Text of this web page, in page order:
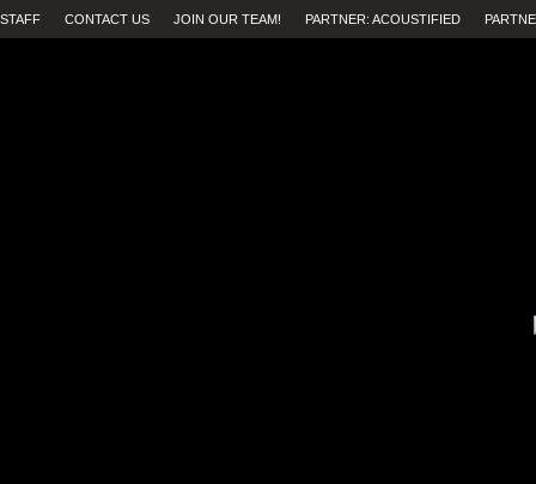
STAFF CONTACT US JOIN OUR TEAM! PARTNER: ACOUSTIFIED